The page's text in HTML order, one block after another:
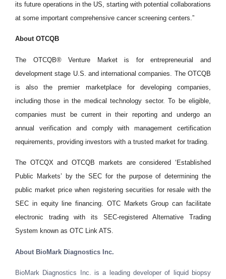
its future operations in the US, starting with potential collaborations
at some important comprehensive cancer screening centers.”
About OTCQB
The OTCQB® Venture Market is for entrepreneurial and
development stage U.S. and international companies. The OTCQB
is also the premier marketplace for developing companies,
including those in the medical technology sector. To be eligible,
companies must be current in their reporting and undergo an
annual verification and comply with management certification
requirements, providing investors with a trusted market for trading.
The OTCQX and OTCQB markets are considered ‘Established
Public Markets’ by the SEC for the purpose of determining the
public market price when registering securities for resale with the
SEC in equity line financing. OTC Markets Group can facilitate
electronic trading with its SEC-registered Alternative Trading
System known as OTC Link ATS.
About BioMark Diagnostics Inc.
BioMark Diagnostics Inc. is a leading developer of liquid biopsy